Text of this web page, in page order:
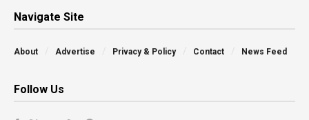
Navigate Site
About Advertise Privacy & Policy Contact News Feed
Follow Us